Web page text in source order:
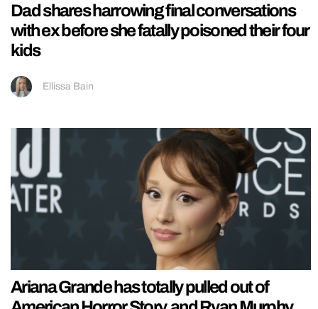
Dad shares harrowing final conversations
with ex before she fatally poisoned their four
kids
Ellissa Bain
Ariana Grande has totally pulled out of